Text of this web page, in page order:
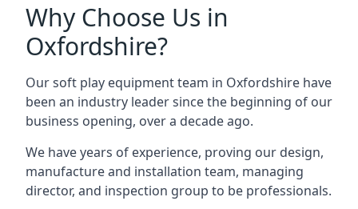
Why Choose Us in
Oxfordshire?
Our soft play equipment team in Oxfordshire have
been an industry leader since the beginning of our
business opening, over a decade ago.
We have years of experience, proving our design,
manufacture and installation team, managing
director, and inspection group to be professionals.